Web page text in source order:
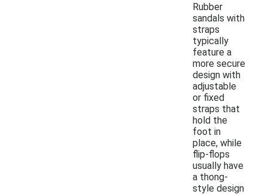
Rubber
sandals with
straps
typically
feature a
more secure
design with
adjustable
or fixed
straps that
hold the
foot in
place, while
flip-flops
usually have
a thong-
style design